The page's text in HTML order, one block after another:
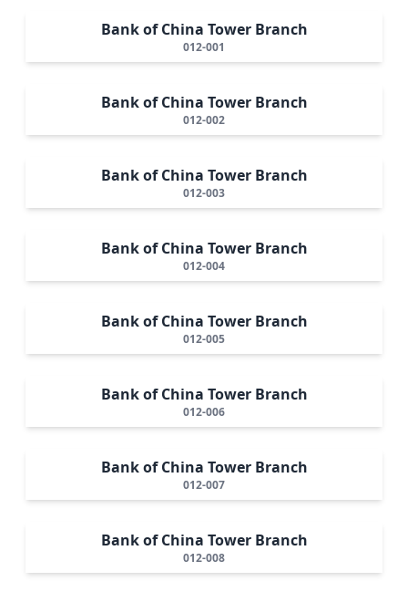
Bank of China Tower Branch
012-001
Bank of China Tower Branch
012-002
Bank of China Tower Branch
012-003
Bank of China Tower Branch
012-004
Bank of China Tower Branch
012-005
Bank of China Tower Branch
012-006
Bank of China Tower Branch
012-007
Bank of China Tower Branch
012-008